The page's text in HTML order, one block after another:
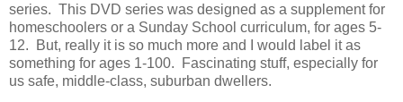
series. This DVD series was designed as a supplement for
homeschoolers or a Sunday School curriculum, for ages 5-
12. But, really it is so much more and I would label it as
something for ages 1-100. Fascinating stuff, especially for
us safe, middle-class, suburban dwellers.